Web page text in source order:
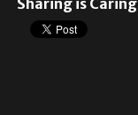
Sharing is Caring